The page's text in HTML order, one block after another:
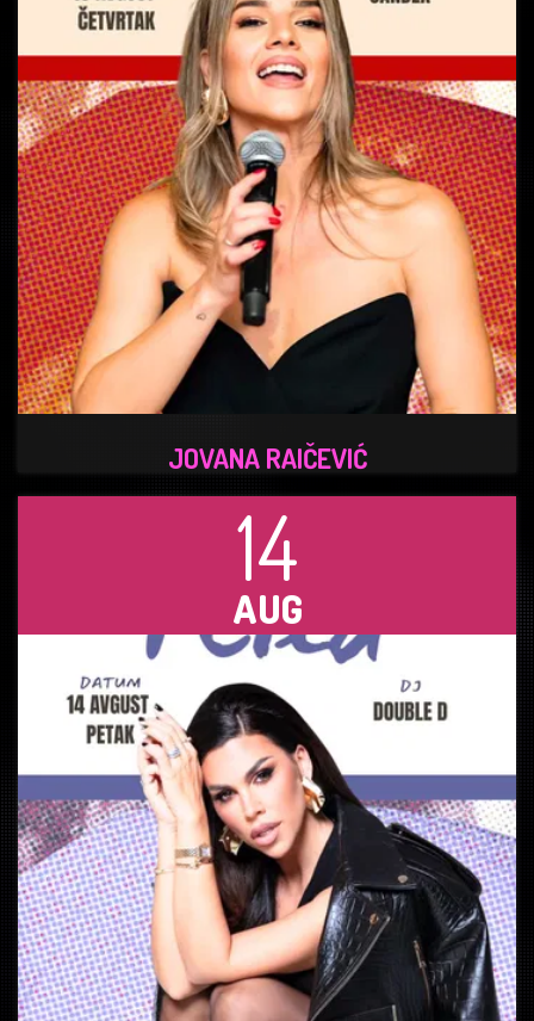
JOVANA RAIČEVIĆ
14
AUG